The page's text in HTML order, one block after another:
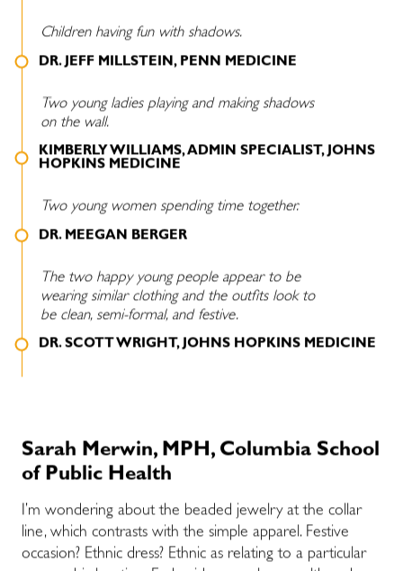
Children having fun with shadows.
DR. JEFF MILLSTEIN, PENN MEDICINE
Two young ladies playing and making shadows
on the wall.
KIMBERLY WILLIAMS, ADMIN SPECIALIST, JOHNS
HOPKINS MEDICINE
Two young women spending time together.
DR. MEEGAN BERGER
The two happy young people appear to be
wearing similar clothing and the outfits look to
be clean, semi-formal, and festive.
DR. SCOTT WRIGHT, JOHNS HOPKINS MEDICINE
Sarah Merwin, MPH, Columbia School
of Public Health
I’m wondering about the beaded jewelry at the collar
line, which contrasts with the simple apparel. Festive
occasion? Ethnic dress? Ethnic as relating to a particular